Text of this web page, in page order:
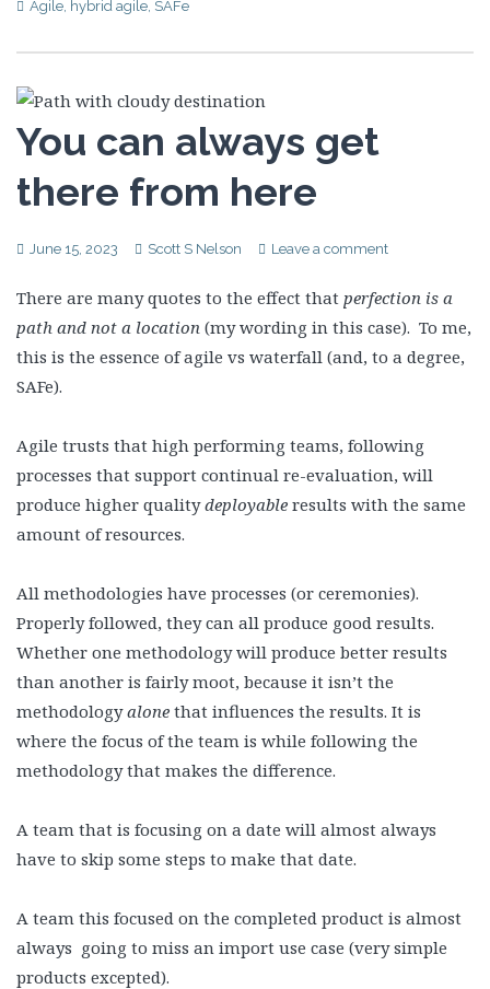
Agile, hybrid agile, SAFe
You can always get
there from here
June 15, 2023 Scott S Nelson Leave a comment
There are many quotes to the effect that perfection is a
path and not a location (my wording in this case). To me,
this is the essence of agile vs waterfall (and, to a degree,
SAFe).
Agile trusts that high performing teams, following
processes that support continual re-evaluation, will
produce higher qualitydeployable results with the same
amount of resources.
All methodologies have processes (or ceremonies).
Properly followed, they can all produce good results.
Whether one methodology will produce better results
than another is fairly moot, because it isn’t the
methodologyalone that influences the results. It is
where the focus of the team is while following the
methodology that makes the difference.
A team that is focusing on a date will almost always
have to skip some steps to make that date.
A team this focused on the completed product is almost
always going to miss an import use case (very simple
products excepted).